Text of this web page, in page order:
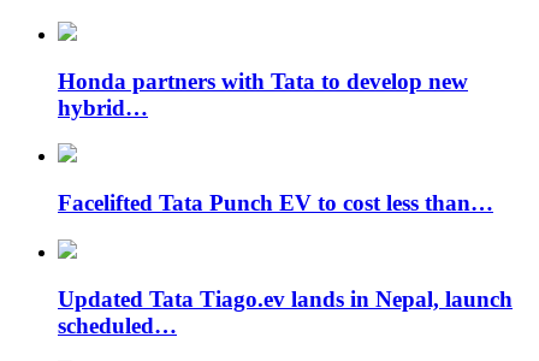
Honda partners with Tata to develop new
hybrid…
Facelifted Tata Punch EV to cost less than…
Updated Tata Tiago.ev lands in Nepal, launch
scheduled…